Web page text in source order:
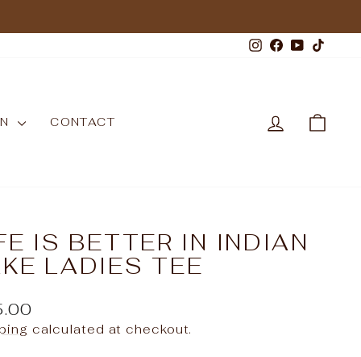
Instagram
Facebook
CONTACT LOG IN
IS BETTER IN INDIAN
LADIES TEE
calculated at checkout.